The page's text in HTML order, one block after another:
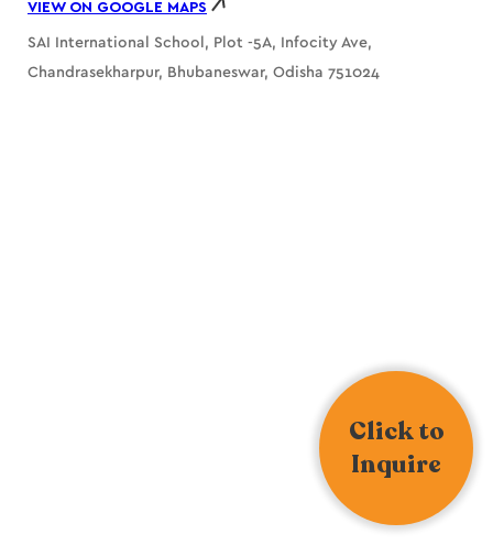
VIEW ON GOOGLE MAPS
SAI International School, Plot -5A, Infocity Ave,
Chandrasekharpur, Bhubaneswar, Odisha 751024
Click to
Inquire